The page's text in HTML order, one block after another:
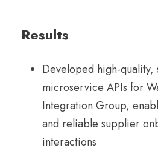
Results
Developed high-quality,
microservice APIs for
Integration Group,
and reliable supplier
interactions